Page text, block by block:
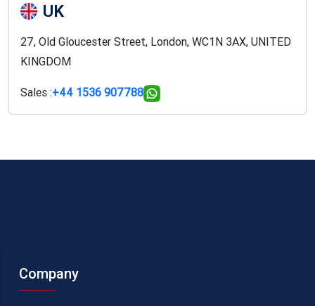
UK
27, Old Gloucester Street, London, WC1N 3AX, UNITED
KINGDOM
Sales :+44 1536 907788
Company